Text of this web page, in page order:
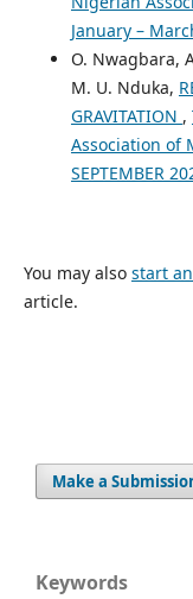
January –
O. Nwagbara,
M. U. Nduka,
GRAVITATION ,
Association of
SEPTEMBER
You may also start
article.
Make a
Keywords